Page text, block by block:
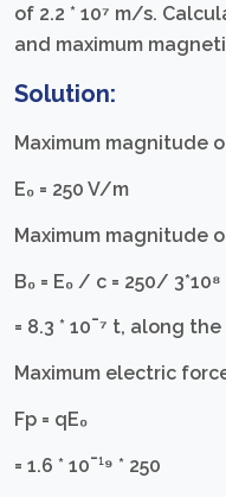
of 2.2 * 10⁷ m/s.
and maximum
Solution:
Maximum magnitude
E₀ = 250 V/m
Maximum magnitude
B₀ = E₀ / c = 250/ 3*10⁸
= 8.3 * 10¯⁷ t, along
Maximum electric
Fр = qE₀
= 1.6 * 10¯¹⁹ * 250